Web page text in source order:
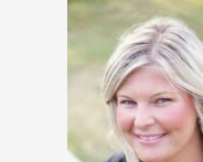
sidebar